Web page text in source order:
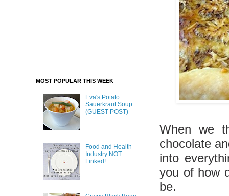
When we
chocolate
into
you of how
be.
MOST POPULAR THIS WEEK
Eva's Potato
Sauerkraut Soup
(GUEST POST)
Food and Health
Industry NOT
Linked!